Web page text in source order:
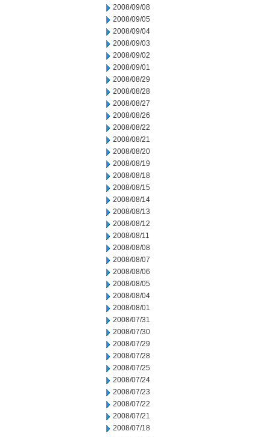
2008/09/08
2008/09/05
2008/09/04
2008/09/03
2008/09/02
2008/09/01
2008/08/29
2008/08/28
2008/08/27
2008/08/26
2008/08/22
2008/08/21
2008/08/20
2008/08/19
2008/08/18
2008/08/15
2008/08/14
2008/08/13
2008/08/12
2008/08/11
2008/08/08
2008/08/07
2008/08/06
2008/08/05
2008/08/04
2008/08/01
2008/07/31
2008/07/30
2008/07/29
2008/07/28
2008/07/25
2008/07/24
2008/07/23
2008/07/22
2008/07/21
2008/07/18